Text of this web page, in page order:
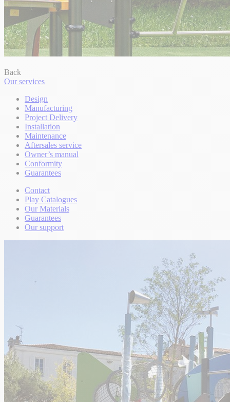
Back
Our services
Design
Manufacturing
Project Delivery
Installation
Maintenance
Aftersales service
Owner’s manual
Conformity
Guarantees
Contact
Play Catalogues
Our Materials
Guarantees
Our support